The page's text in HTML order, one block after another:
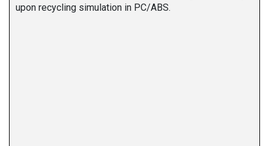
upon recycling simulation in PC/ABS.